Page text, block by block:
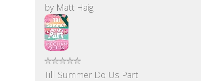
by Matt Haig
Till Summer Do Us Part